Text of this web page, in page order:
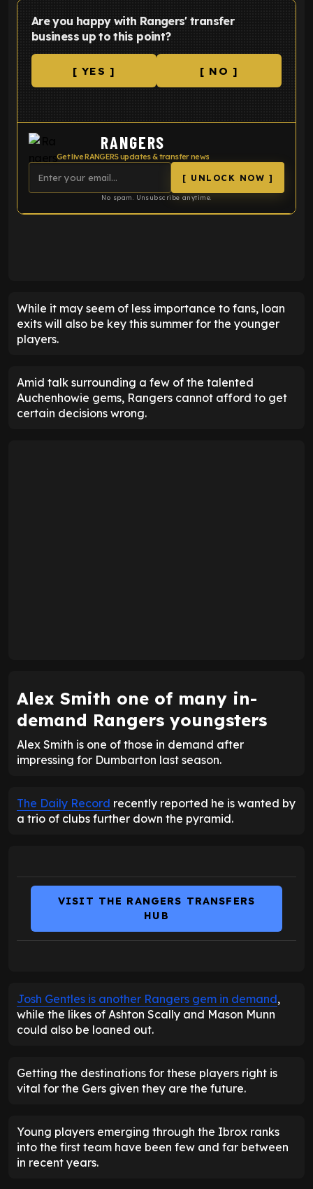
Are you happy with Rangers' transfer
business up to this point?
[ YES ] [ NO ]
RANGERS
Get live RANGERS updates & transfer news
[ UNLOCK NOW ]
No spam. Unsubscribe anytime.
While it may seem of less importance to fans, loan
exits will also be key this summer for the younger
players.
Amid talk surrounding a few of the talented
Auchenhowie gems, Rangers cannot afford to get
certain decisions wrong.
Alex Smith one of many in-
demand Rangers youngsters
Alex Smith is one of those in demand after
impressing for Dumbarton last season.
The Daily Record recently reported he is wanted by
a trio of clubs further down the pyramid.
VISIT THE RANGERS TRANSFERS
HUB
Josh Gentles is another Rangers gem in demand,
while the likes of Ashton Scally and Mason Munn
could also be loaned out.
Getting the destinations for these players right is
vital for the Gers given they are the future.
Young players emerging through the Ibrox ranks
into the first team have been few and far between
in recent years.